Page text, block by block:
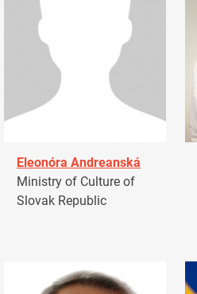
Eleonóra Andreanská
Ministry of Culture of
Slovak Republic